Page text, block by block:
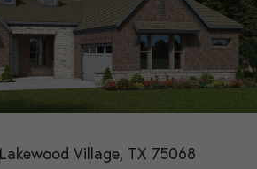
Lakewood Village, TX 75068